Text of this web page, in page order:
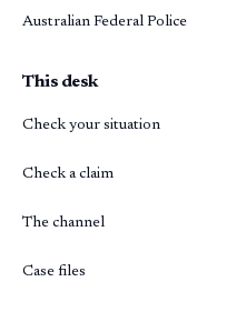
Australian Federal Police
This desk
Check your situation
Check a claim
The channel
Case files